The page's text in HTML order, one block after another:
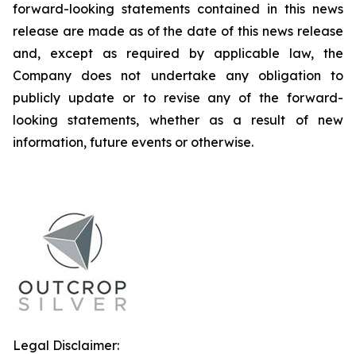
forward-looking statements contained in this news
release are made as of the date of this news release
and, except as required by applicable law, the
Company does not undertake any obligation to
publicly update or to revise any of the forward-
looking statements, whether as a result of new
information, future events or otherwise.
Legal Disclaimer: